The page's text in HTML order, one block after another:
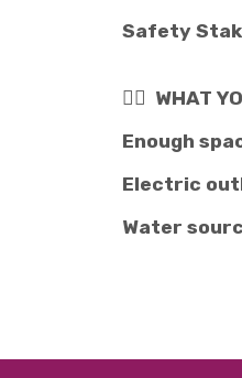
Safety
👉🏽 WHAT
Enough
Electric
Water